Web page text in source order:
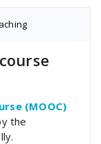
(MOOC)
the